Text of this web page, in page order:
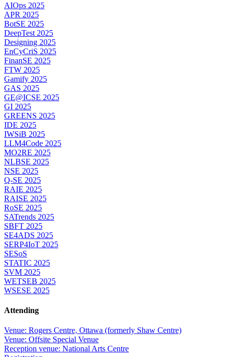
AIOps 2025
APR 2025
BotSE 2025
DeepTest 2025
Designing 2025
EnCyCriS 2025
FinanSE 2025
FTW 2025
Gamify 2025
GAS 2025
GE@ICSE 2025
GI 2025
GREENS 2025
IDE 2025
IWSiB 2025
LLM4Code 2025
MO2RE 2025
NLBSE 2025
NSE 2025
Q-SE 2025
RAIE 2025
RAISE 2025
RoSE 2025
SATrends 2025
SBFT 2025
SE4ADS 2025
SERP4IoT 2025
SESoS
STATIC 2025
SVM 2025
WETSEB 2025
WSESE 2025
Attending
Venue: Rogers Centre, Ottawa (formerly Shaw Centre)
Venue: Offsite Special Venue
Reception venue: National Arts Centre